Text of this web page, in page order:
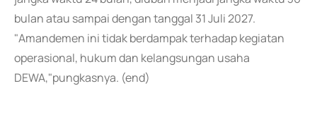
bulan atau sampai dengan tanggal 31 Juli 2027.
"Amandemen ini tidak berdampak terhadap kegiatan
operasional, hukum dan kelangsungan usaha
DEWA,"pungkasnya. (end)